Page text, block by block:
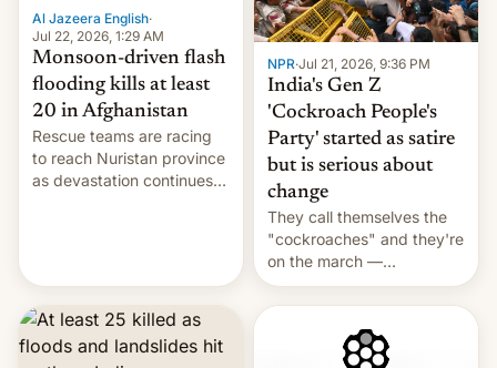
Al Jazeera English·
Jul 22, 2026, 1:29 AM
Monsoon-driven flash
flooding kills at least
20 in Afghanistan
Rescue teams are racing
to reach Nuristan province
as devastation continues
NPR·Jul 21, 2026, 9:36 PM
India's Gen Z
'Cockroach People's
Party' started as satire
but is serious about
change
They call themselves the
"cockroaches" and they're
on the march —
demanding action against
corruption, amid a
shortage of opportunities
for young people in India.